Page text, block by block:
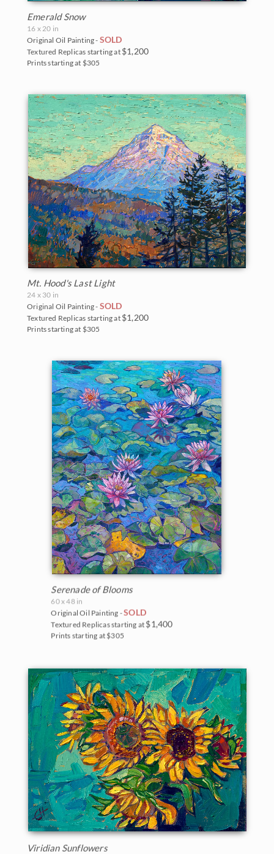
Emerald Snow
16 x 20 in
Original Oil Painting - SOLD
Textured Replicas starting at $1,200
Prints starting at $305
Mt. Hood's Last Light
24 x 30 in
Original Oil Painting - SOLD
Textured Replicas starting at $1,200
Prints starting at $305
Serenade of Blooms
60 x 48 in
Original Oil Painting -SOLD
Textured Replicas starting at $1,400
Prints starting at $305
Viridian Sunflowers